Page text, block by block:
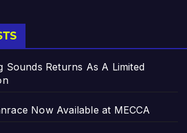
Sounds Returns As A Limited
Now Available at MECCA